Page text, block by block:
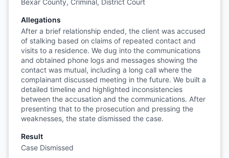
Bexar County, Criminal, District Court
Allegations
After a brief relationship ended, the client was accused
of stalking based on claims of repeated contact and
visits to a residence. We dug into the communications
and obtained phone logs and messages showing the
contact was mutual, including a long call where the
complainant discussed meeting in the future. We built a
detailed timeline and highlighted inconsistencies
between the accusation and the communications. After
presenting that to the prosecution and pressing the
weaknesses, the state dismissed the case.
Result
Case Dismissed